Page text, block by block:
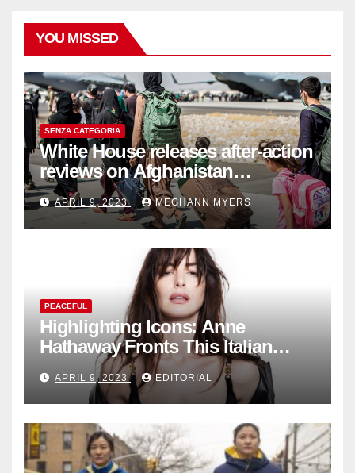
YOU MISSED
SENZA CATEGORIA
White House releases after-action
reviews on Afghanistan
withdrawal
APRIL 9, 2023 MEGHANN MYERS
PEACEFUL
Highlighting Icons: Anne
Hathaway Fronts This Italian
Fashion Brand's Latest
Collection
APRIL 9, 2023 EDITORIAL